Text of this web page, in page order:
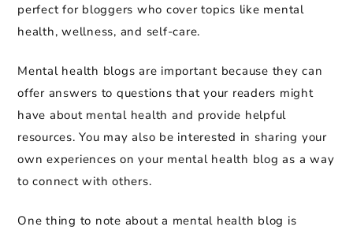
perfect for bloggers who cover topics like mental
health, wellness, and self-care.
Mental health blogs are important because they can
offer answers to questions that your readers might
have about mental health and provide helpful
resources. You may also be interested in sharing your
own experiences on your mental health blog as a way
to connect with others.
One thing to note about a mental health blog is